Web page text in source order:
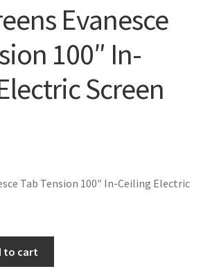
Evanesce
100″ In-
Screen
Tab Tension 100″ In-Ceiling Electric
to cart